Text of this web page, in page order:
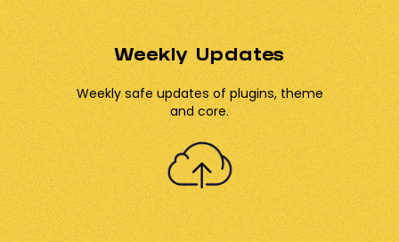
Weekly Updates
Weekly safe updates of plugins, theme
and core.